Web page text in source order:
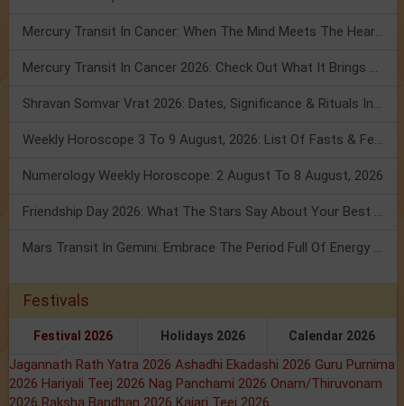
Mercury Transit In Cancer: When The Mind Meets The Heart!
Mercury Transit In Cancer 2026: Check Out What It Brings For You
Shravan Somvar Vrat 2026: Dates, Significance & Rituals In August
Weekly Horoscope 3 To 9 August, 2026: List Of Fasts & Festivals
Numerology Weekly Horoscope: 2 August To 8 August, 2026
Friendship Day 2026: What The Stars Say About Your Best Friend!
Mars Transit In Gemini: Embrace The Period Full Of Energy & Intelligence
Festivals
Festival 2026 Holidays 2026 Calendar 2026
Jagannath Rath Yatra 2026 Ashadhi Ekadashi 2026 Guru Purnima
2026 Hariyali Teej 2026 Nag Panchami 2026 Onam/Thiruvonam
2026 Raksha Bandhan 2026 Kajari Teej 2026